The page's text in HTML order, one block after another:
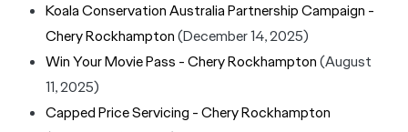
Koala Conservation Australia Partnership Campaign -
Chery Rockhampton(December 14, 2025)
Win Your Movie Pass - Chery Rockhampton(August
11, 2025)
Capped Price Servicing - Chery Rockhampton